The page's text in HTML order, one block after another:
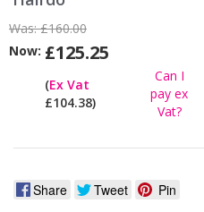
Was:£160.00
Now: £125.25
(Ex Vat
£104.38)
Can I
pay ex
Vat?
Share Tweet Pin